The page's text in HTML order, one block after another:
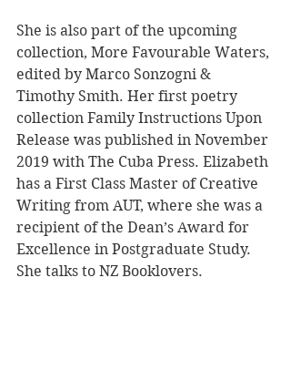
She is also part of the upcoming
collection, More Favourable Waters,
edited by Marco Sonzogni &
Timothy Smith. Her first poetry
collection Family Instructions Upon
Release was published in November
2019 with The Cuba Press. Elizabeth
has a First Class Master of Creative
Writing from AUT, where she was a
recipient of the Dean’s Award for
Excellence in Postgraduate Study.
She talks to NZ Booklovers.